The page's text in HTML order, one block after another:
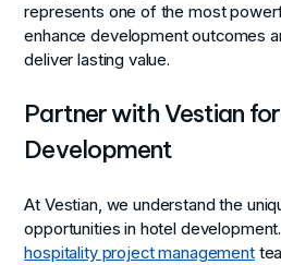
represents one of the most
enhance development outcomes
deliver lasting value.
Partner with Vestian
Development
At Vestian, we understand the
opportunities in hotel
hospitality project management